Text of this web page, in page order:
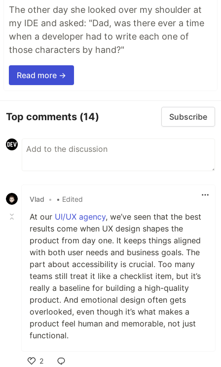
The other day she looked over my shoulder at
my IDE and asked: "Dad, was there ever a time
when a developer had to write each one of
those characters by hand?"
Read more →
Top comments (14) Subscribe
Vlad • • Edited
At our UI/UX agency, we’ve seen that the best
results come when UX design shapes the
product from day one. It keeps things aligned
with both user needs and business goals. The
part about accessibility is crucial. Too many
teams still treat it like a checklist item, but it’s
really a baseline for building a high-quality
product. And emotional design often gets
overlooked, even though it’s what makes a
product feel human and memorable, not just
functional.
2